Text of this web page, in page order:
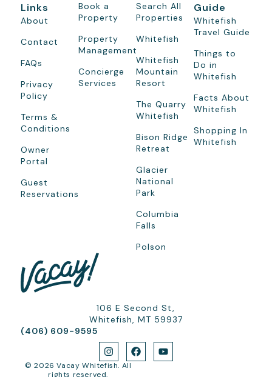
106 E Second St,
Whitefish, MT 59937
(406) 609-9595
© 2026 Vacay Whitefish. All
rights reserved.
Links
About
Contact
FAQs
Privacy
Policy
Terms &
Conditions
Owner
Portal
Guest
Reservations
Book a
Property
Property
Management
Concierge
Services
Search All
Properties
Whitefish
Whitefish
Mountain
Resort
The Quarry
Whitefish
Bison Ridge
Retreat
Glacier
National
Park
Columbia
Falls
Polson
Guide
Whitefish
Travel Guide
Things to
Do in
Whitefish
Facts About
Whitefish
Shopping In
Whitefish